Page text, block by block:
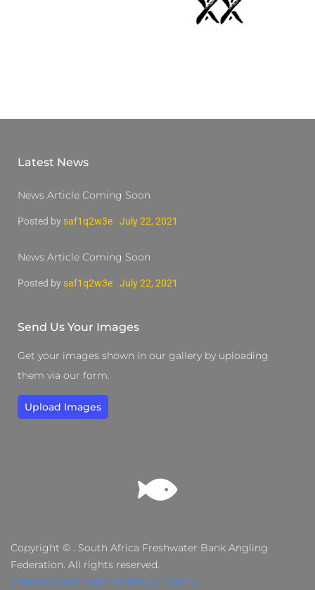
Latest News
News Article Coming Soon
Posted by saf1q2w3e July 22, 2021
News Article Coming Soon
Posted by saf1q2w3e July 22, 2021
Send Us Your Images
Get your images shown in our gallery by uploading
them via our form.
Upload Images
Copyright © . South Africa Freshwater Bank Angling
Federation. All rights reserved.
Website Designed & Hosted by Webnic